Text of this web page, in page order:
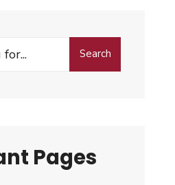
Search
Pages